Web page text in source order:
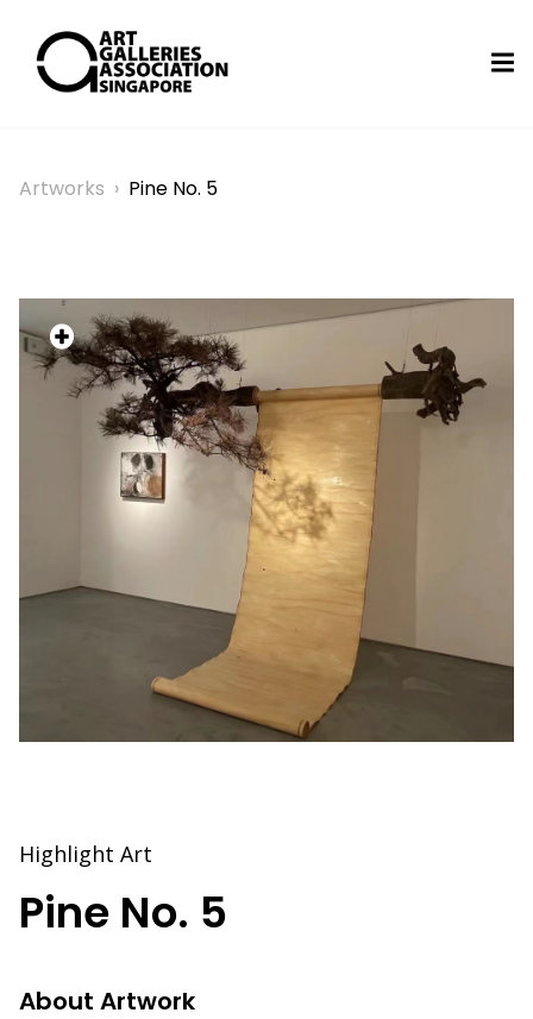
Artworks › Pine No. 5
Highlight Art
Pine No. 5
About Artwork